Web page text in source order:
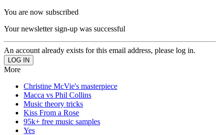
You are now subscribed
Your newsletter sign-up was successful
An account already exists for this email address, please log in.
More
Christine McVie's masterpiece
Macca vs Phil Collins
Music theory tricks
Kiss From a Rose
95k+ free music samples
Yes